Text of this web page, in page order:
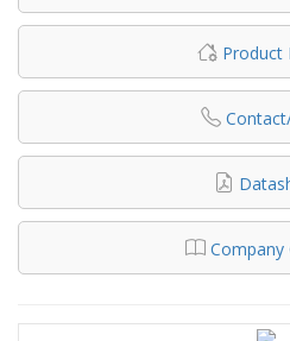
Product
Company